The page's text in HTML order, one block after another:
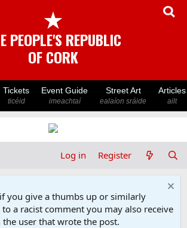
★
PEOPLE'S REPUBLIC
OF CORK
Tickets
ticéid
Event Guide
imeachtaí
Street Art
ealaíon sráide
Articles
ailt
Log in Register
you give a thumbs up or similarly
a racist comment you may also receive
user that wrote the post.